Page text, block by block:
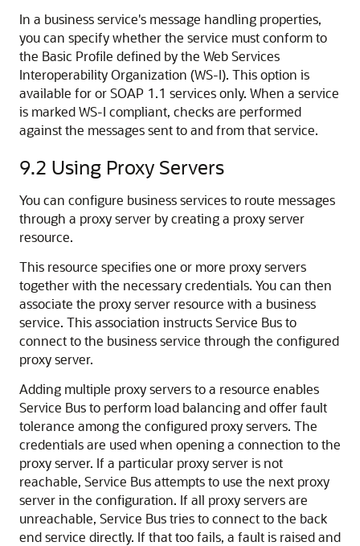
In a business service's message handling properties,
you can specify whether the service must conform to
the Basic Profile defined by the Web Services
Interoperability Organization (WS-I). This option is
available for or SOAP 1.1 services only. When a service
is marked WS-I compliant, checks are performed
against the messages sent to and from that service.
9.2 Using Proxy Servers
You can configure business services to route messages
through a proxy server by creating a proxy server
resource.
This resource specifies one or more proxy servers
together with the necessary credentials. You can then
associate the proxy server resource with a business
service. This association instructs Service Bus to
connect to the business service through the configured
proxy server.
Adding multiple proxy servers to a resource enables
Service Bus to perform load balancing and offer fault
tolerance among the configured proxy servers. The
credentials are used when opening a connection to the
proxy server. If a particular proxy server is not
reachable, Service Bus attempts to use the next proxy
server in the configuration. If all proxy servers are
unreachable, Service Bus tries to connect to the back
end service directly. If that too fails, a fault is raised and